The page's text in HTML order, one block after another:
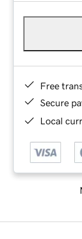
Free
Secure
Local